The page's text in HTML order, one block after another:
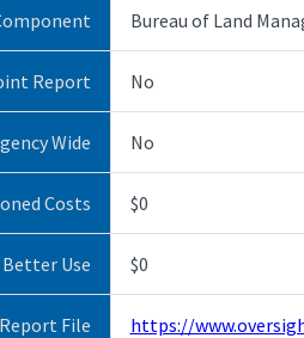
Bureau of Land
Report No
Wide No
Costs $0
Use $0
File https://